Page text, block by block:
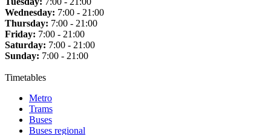
Wednesday: 7:00 - 21:00
Thursday: 7:00 - 21:00
Friday: 7:00 - 21:00
Saturday: 7:00 - 21:00
Sunday: 7:00 - 21:00
Timetables
Metro
Trams
Buses
Buses regional